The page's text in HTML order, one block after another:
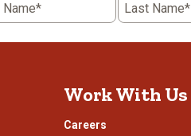
Last Name*
Work With Us
Careers